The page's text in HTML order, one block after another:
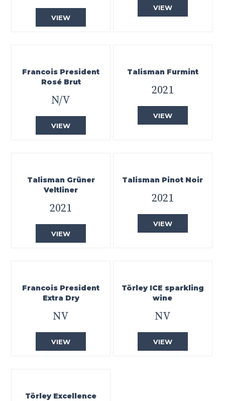
VIEW
VIEW
Francois President
Rosé Brut
N/V
VIEW
Talisman Furmint
2021
VIEW
Talisman Grüner
Veltliner
2021
VIEW
Talisman Pinot Noir
2021
VIEW
Francois President
Extra Dry
NV
VIEW
Törley ICE sparkling
wine
NV
VIEW
Törley Excellence